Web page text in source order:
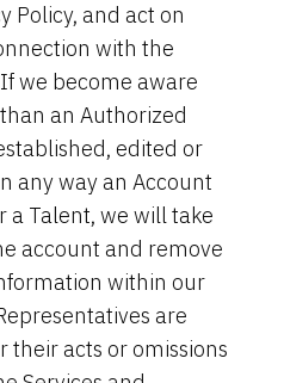
Policy, and act on
with the
we become aware
an Authorized
edited or
any way an Account
a Talent, we will take
account and remove
within our
are
their acts or omissions